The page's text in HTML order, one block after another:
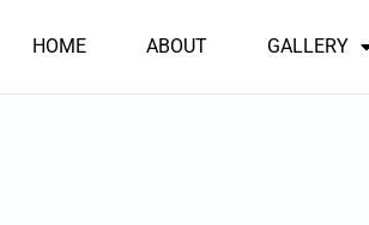
HOME ABOUT GALLERY